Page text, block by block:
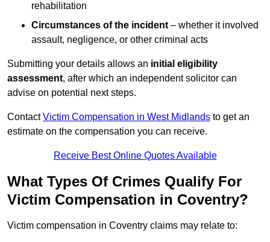
rehabilitation
Circumstances of the incident – whether it involved
assault, negligence, or other criminal acts
Submitting your details allows an initial eligibility
assessment, after which an independent solicitor can
advise on potential next steps.
ContactVictim Compensation in West Midlands to get an
estimate on the compensation you can receive.
Receive Best Online Quotes Available
What Types Of Crimes Qualify For
Victim Compensation in Coventry?
Victim compensation in Coventry claims may relate to: